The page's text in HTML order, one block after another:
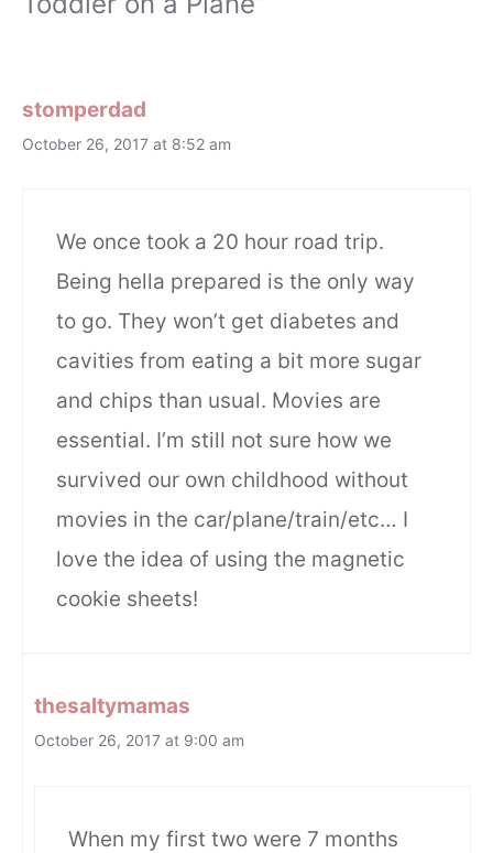
stomperdad
October 26, 2017 at 8:52 am
We once took a 20 hour road trip.
Being hella prepared is the only way
to go. They won’t get diabetes and
cavities from eating a bit more sugar
and chips than usual. Movies are
essential. I’m still not sure how we
survived our own childhood without
movies in the car/plane/train/etc… I
love the idea of using the magnetic
cookie sheets!
thesaltymamas
October 26, 2017 at 9:00 am
When my first two were 7 months